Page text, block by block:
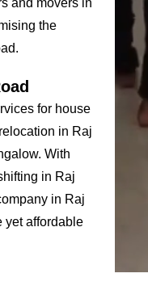
and movers in
the
for house
in Raj
With
in Raj
in Raj
yet affordable